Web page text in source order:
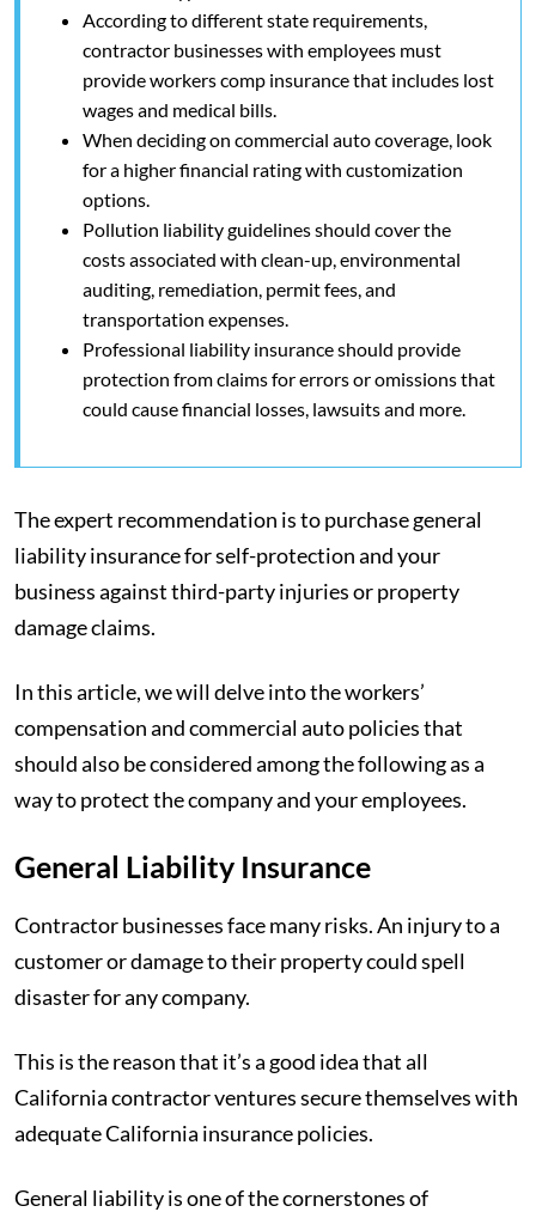
According to different state requirements,
contractor businesses with employees must
provide workers comp insurance that includes lost
wages and medical bills.
When deciding on commercial auto coverage, look
for a higher financial rating with customization
options.
Pollution liability guidelines should cover the
costs associated with clean-up, environmental
auditing, remediation, permit fees, and
transportation expenses.
Professional liability insurance should provide
protection from claims for errors or omissions that
could cause financial losses, lawsuits and more.
The expert recommendation is to purchase general
liability insurance for self-protection and your
business against third-party injuries or property
damage claims.
In this article, we will delve into the workers’
compensation and commercial auto policies that
should also be considered among the following as a
way to protect the company and your employees.
General Liability Insurance
Contractor businesses face many risks. An injury to a
customer or damage to their property could spell
disaster for any company.
This is the reason that it’s a good idea that all
California contractor ventures secure themselves with
adequate California insurance policies.
General liability is one of the cornerstones of